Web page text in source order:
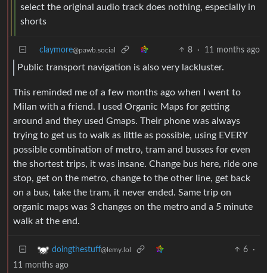
select the original audio track does nothing, especially in
shorts
claymore@pawb.social 8 · 11 months ago
Public transport navigation is also very lackluster.
This reminded me of a few months ago when I went to
Milan with a friend. I used Organic Maps for getting
around and they used Gmaps. Their phone was always
trying to get us to walk as little as possible, using EVERY
possible combination of metro, tram and busses for even
the shortest trips, it was insane. Change bus here, ride one
stop, get on the metro, change to the other line, get back
on a bus, take the tram, it never ended. Same trip on
organic maps was 3 changes on the metro and a 5 minute
walk at the end.
doingthestuff@lemy.lol 6
·
11 months ago